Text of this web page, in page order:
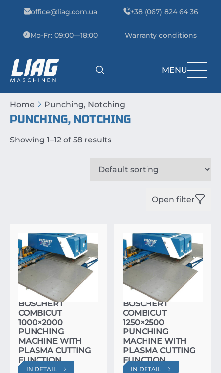
office@liag.com.ua +38 (067) 824 64 36
Mo-Fr: 09:00—18:00 Warranty conditions
Main Navigation MENU
Home Punching, Notching
PUNCHING, NOTCHING
Showing 1–12 of 58 results
Open filter
BOSCHERT
COMBICUT
1000×2000
PUNCHING
MACHINE WITH
PLASMA CUTTING
FUNCTION
IN DETAIL
BOSCHERT
COMBICUT
1250×2500
PUNCHING
MACHINE WITH
PLASMA CUTTING
FUNCTION
IN DETAIL